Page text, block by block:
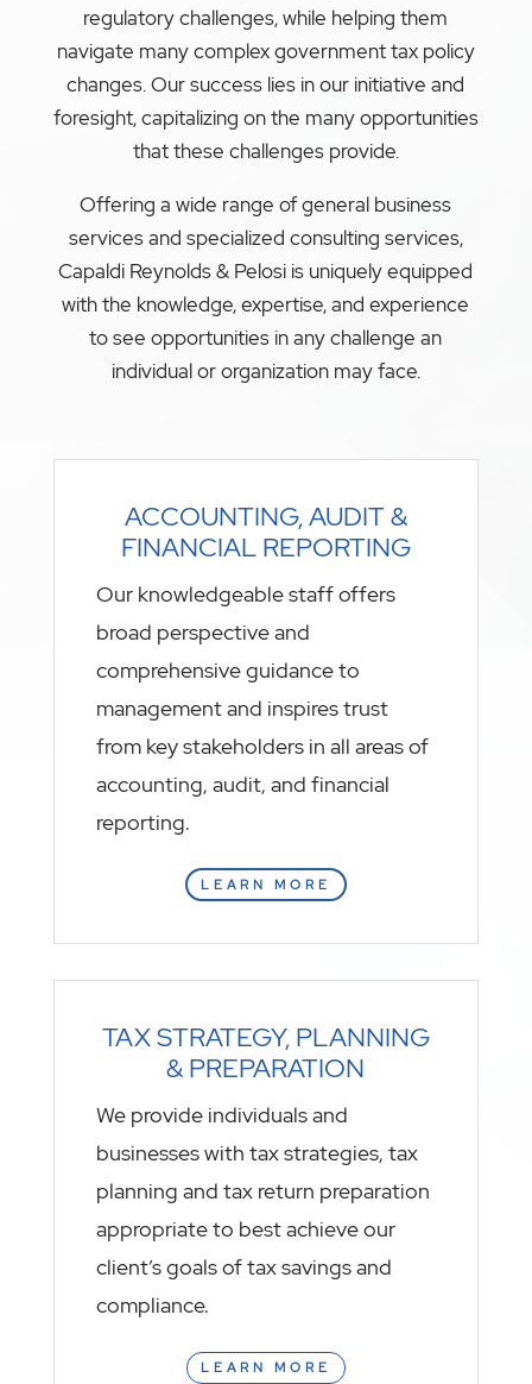
regulatory challenges, while helping them
navigate many complex government tax policy
changes. Our success lies in our initiative and
foresight, capitalizing on the many opportunities
that these challenges provide.
Offering a wide range of general business
services and specialized consulting services,
Capaldi Reynolds & Pelosi is uniquely equipped
with the knowledge, expertise, and experience
to see opportunities in any challenge an
individual or organization may face.
ACCOUNTING, AUDIT &
FINANCIAL REPORTING
Our knowledgeable staff offers
broad perspective and
comprehensive guidance to
management and inspires trust
from key stakeholders in all areas of
accounting, audit, and financial
reporting.
LEARN MORE
TAX STRATEGY, PLANNING
& PREPARATION
We provide individuals and
businesses with tax strategies, tax
planning and tax return preparation
appropriate to best achieve our
client’s goals of tax savings and
compliance.
LEARN MORE